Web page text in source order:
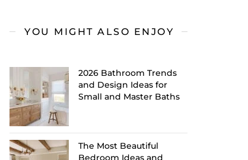
YOU MIGHT ALSO ENJOY
2026 Bathroom Trends
and Design Ideas for
Small and Master Baths
The Most Beautiful
Bedroom Ideas and